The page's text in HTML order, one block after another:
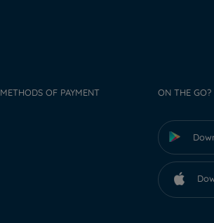
METHODS OF PAYMENT ON THE GO?